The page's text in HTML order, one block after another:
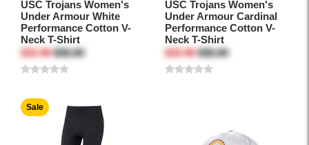
USC Trojans Women's
Under Armour White
Performance Cotton V-
Neck T-Shirt
$20.96$35.00
USC Trojans Women's
Under Armour Cardinal
Performance Cotton V-
Neck T-Shirt
$20.96$35.00
Sale